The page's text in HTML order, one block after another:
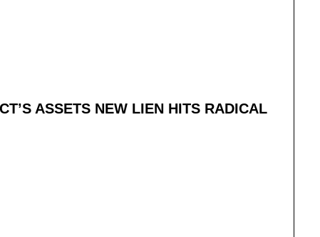
ASSETS NEW LIEN HITS RADICAL